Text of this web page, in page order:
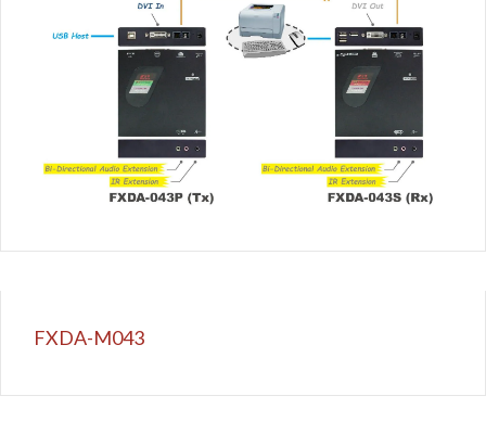
FXDA-M043